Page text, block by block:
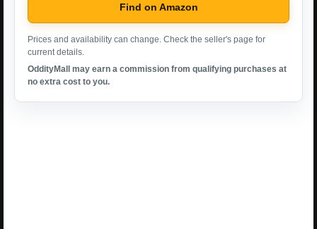
Find on Amazon
Prices and availability can change. Check the seller's page for
current details.
OddityMall may earn a commission from qualifying purchases at
no extra cost to you.